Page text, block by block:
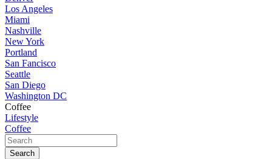
Los Angeles
Miami
Nashville
New York
Portland
San Fancisco
Seattle
San Diego
Washington DC
Coffee
Lifestyle
Coffee